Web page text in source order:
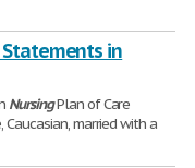
in
NursingPlan of Care
married with a